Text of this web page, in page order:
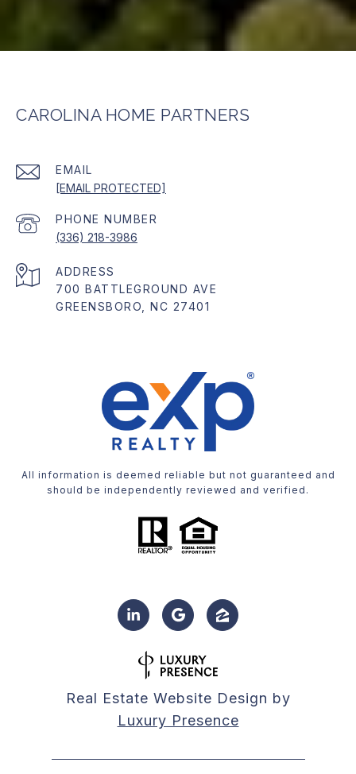
CAROLINA HOME PARTNERS
EMAIL
[EMAIL PROTECTED]
PHONE NUMBER
(336) 218-3986
ADDRESS
700 BATTLEGROUND AVE
GREENSBORO, NC 27401
All information is deemed reliable but not guaranteed and
should be independently reviewed and verified.
Real Estate Website Design by
Luxury Presence